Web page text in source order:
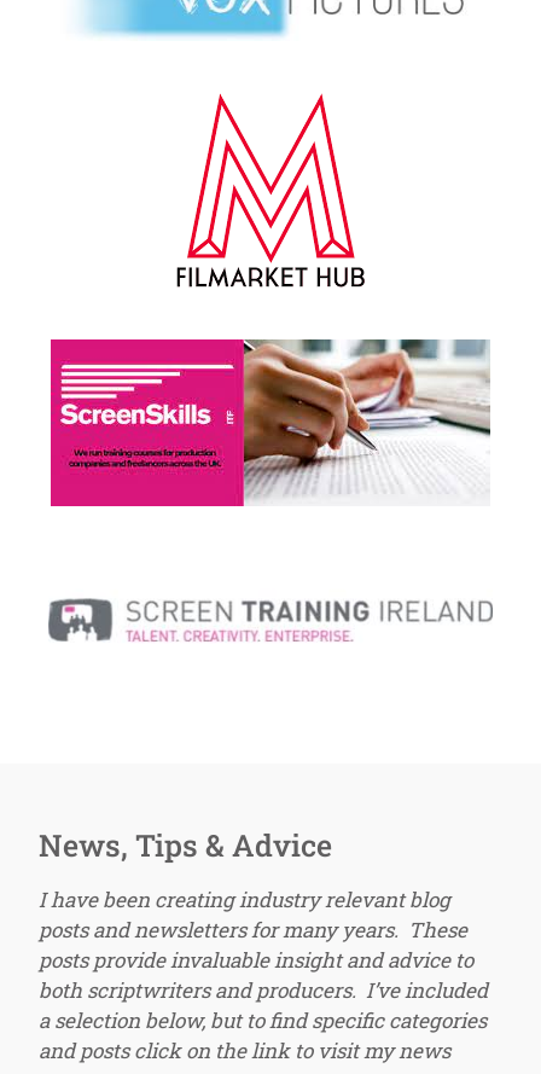
News, Tips & Advice
I have been creating industry relevant blog
posts and newsletters for many years. These
posts provide invaluable insight and advice to
both scriptwriters and producers. I’ve included
a selection below, but to find specific categories
and posts click on the link to visit my news